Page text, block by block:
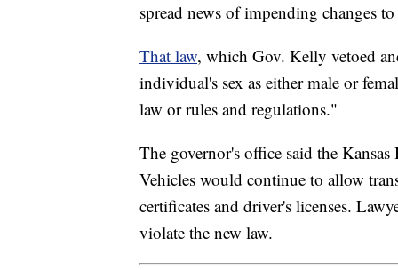
spread news of impending changes to
That law, which Gov. Kelly vetoed
individual's sex as either male or
law or rules and regulations."
The governor's office said the
Vehicles would continue to allow
certificates and driver's licenses.
violate the new law.